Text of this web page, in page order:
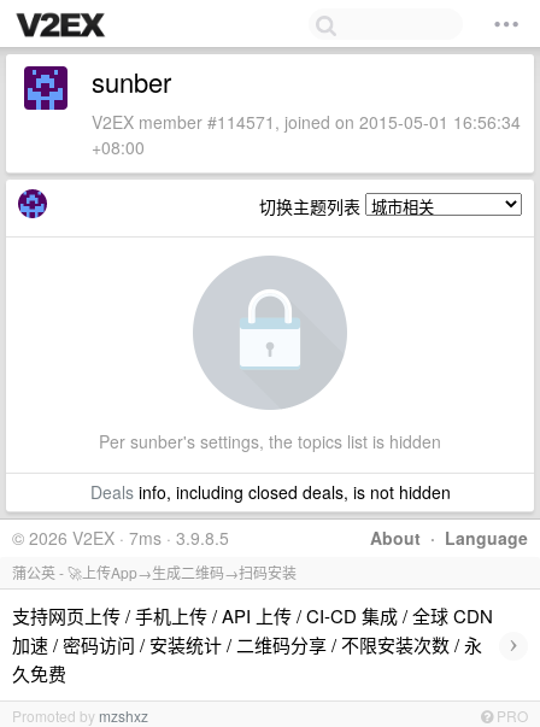
sunber
V2EX member #114571, joined on 2015-05-01 16:56:34
+08:00
切换主题列表
Per sunber's settings, the topics list is hidden
Dealsinfo, including closed deals, is not hidden
About · Language
© 2026 V2EX · 7ms · 3.9.8.5
蒲公英 - 🚀上传App→生成二维码→扫码安装
支持网页上传 / 手机上传 / API 上传 / CI-CD 集成 / 全球 CDN
加速 / 密码访问 / 安装统计 / 二维码分享 / 不限安装次数 / 永
久免费
›
Promoted by mzshxz PRO